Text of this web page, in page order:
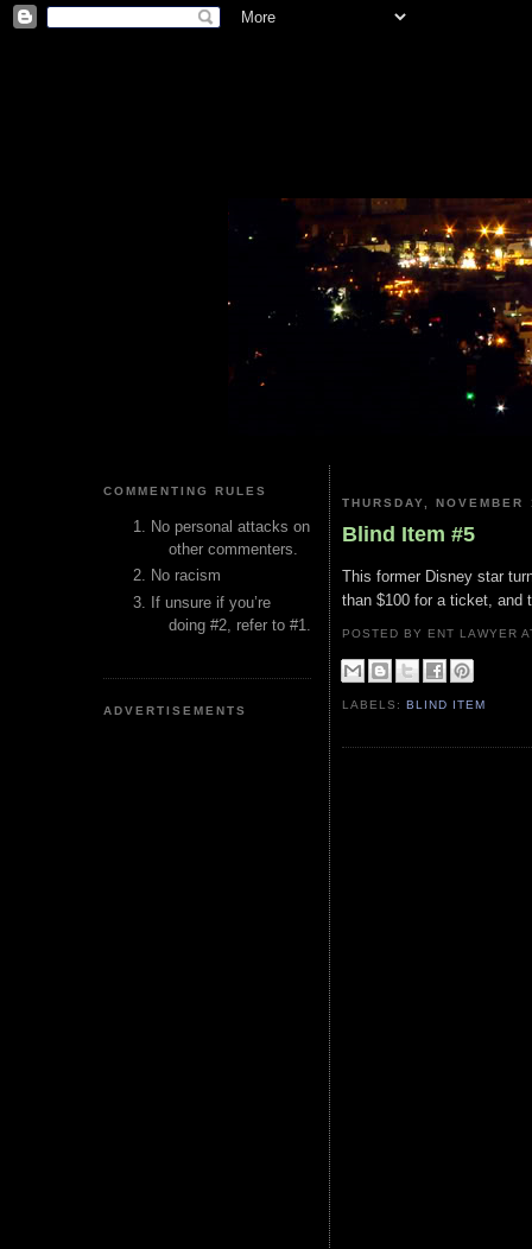
COMMENTING RULES
No personal attacks on
other commenters.
No racism
If unsure if you’re
doing #2, refer to #1.
ADVERTISEMENTS
THURSDAY,
Blind Item #5
This former Disney star
than $100 for a ticket, and
POSTED BY ENT LAWYER
LABELS:BLIND ITEM